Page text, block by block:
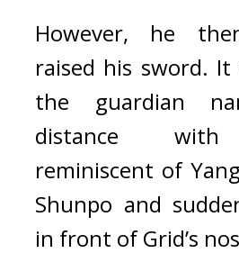
However, he
raised his sword. It
the guardian
distance
reminiscent of
Shunpo and
in front of Grid’s